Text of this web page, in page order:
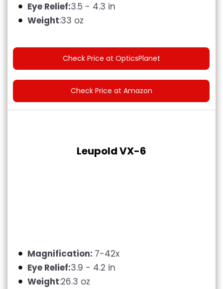
Eye Relief:3.5 - 4.3 in
Weight:33 oz
Check Price at OpticsPlanet
Check Price at Amazon
Leupold VX-6
Magnification: 7-42x
Eye Relief:3.9 - 4.2 in
Weight:26.3 oz